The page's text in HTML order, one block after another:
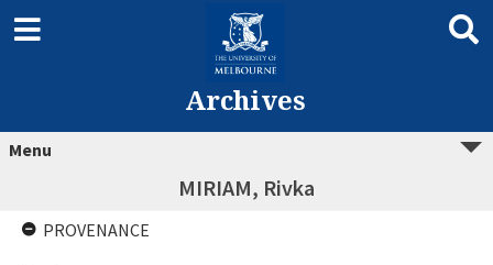
Archives
Menu
MIRIAM, Rivka
PROVENANCE